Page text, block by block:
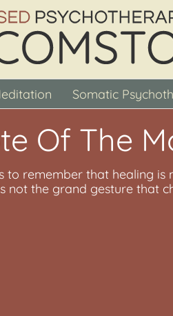
Somatic
Of The
to remember that healing
not the grand gesture that